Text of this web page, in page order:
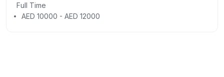
Full Time
AED 10000 - AED 12000